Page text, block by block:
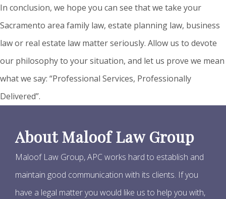
In conclusion, we hope you can see that we take your
Sacramento area family law, estate planning law, business
law or real estate law matter seriously. Allow us to devote
our philosophy to your situation, and let us prove we mean
what we say: “Professional Services, Professionally
Delivered”.
About Maloof Law Group
Maloof Law Group, APC works hard to establish and
maintain good communication with its clients. If you
have a legal matter you would like us to help you with,